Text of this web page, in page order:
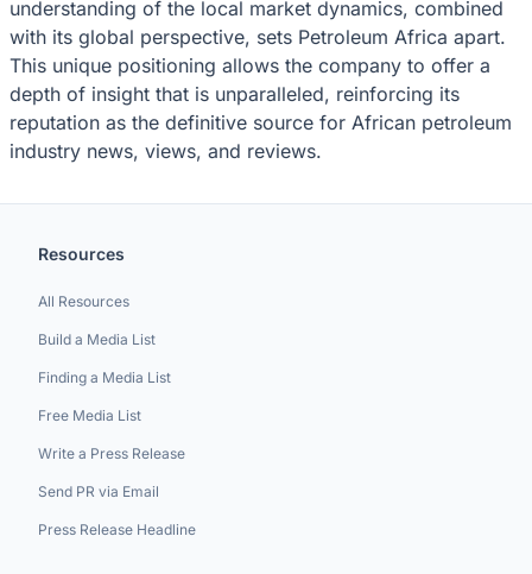
understanding of the local market dynamics, combined
with its global perspective, sets Petroleum Africa apart.
This unique positioning allows the company to offer a
depth of insight that is unparalleled, reinforcing its
reputation as the definitive source for African petroleum
industry news, views, and reviews.
Resources
All Resources
Build a Media List
Finding a Media List
Free Media List
Write a Press Release
Send PR via Email
Press Release Headline